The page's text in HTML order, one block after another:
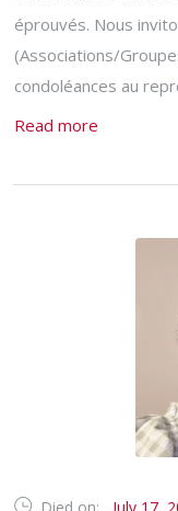
éprouvés. Nous
(Associations/
condoléances au
Read more